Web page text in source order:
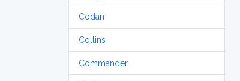
Codan
Collins
Commander